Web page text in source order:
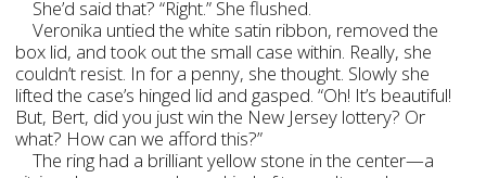
She’d said that? “Right.” She flushed.
Veronika untied the white satin ribbon, removed the
box lid, and took out the small case within. Really, she
couldn’t resist. In for a penny, she thought. Slowly she
lifted the case’s hinged lid and gasped. “Oh! It’s beautiful!
But, Bert, did you just win the New Jersey lottery? Or
what? How can we afford this?”
The ring had a brilliant yellow stone in the center—a